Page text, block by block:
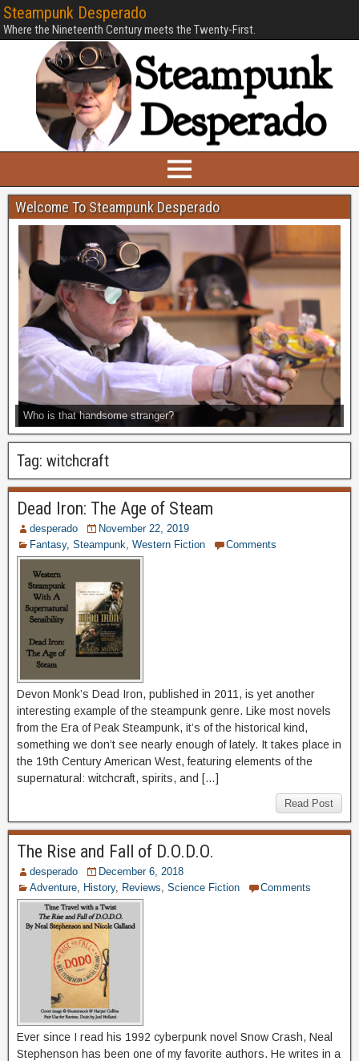
Steampunk Desperado
Where the Nineteenth Century meets the Twenty-First.
Welcome To Steampunk Desperado
Who is that handsome stranger?
Tag: witchcraft
Dead Iron: The Age of Steam
desperado
November 22, 2019
Fantasy, Steampunk Western Fiction Comments
Devon Monk’s Dead Iron, published in 2011, is yet another
interesting example of the steampunk genre. Like most novels
from the Era of Peak Steampunk, it’s of the historical kind,
something we don’t see nearly enough of lately. It takes place in
the 19th Century American West, featuring elements of the
supernatural: witchcraft, spirits, and […]
Read Post
The Rise and Fall of D.O.D.O.
desperado
December 6, 2018
Adventure
History, Reviews Science Fiction Comments
Ever since I read his 1992 cyberpunk novel Snow Crash, Neal
Stephenson has been one of my favorite authors. He writes in a